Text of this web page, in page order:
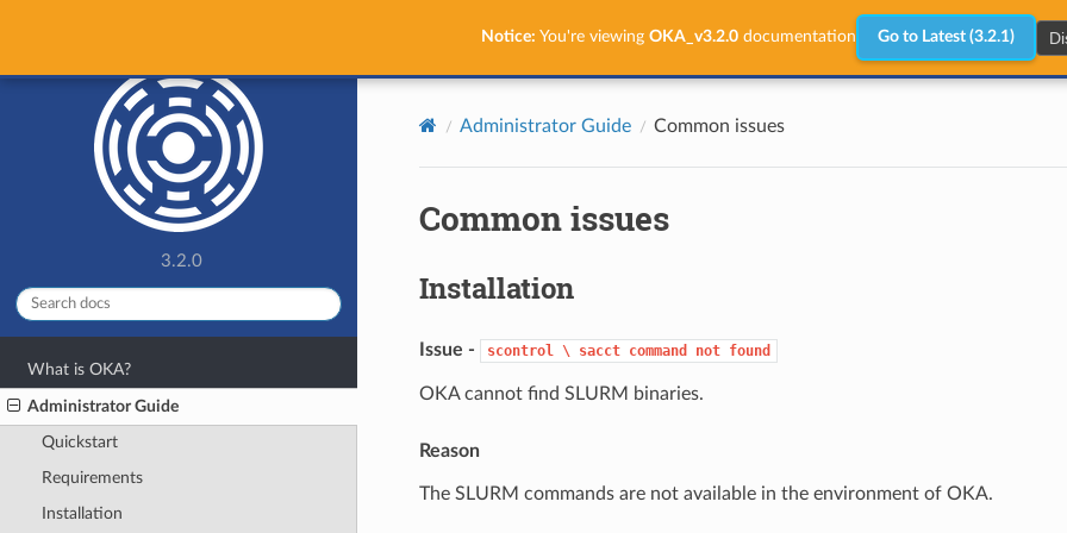
Notice: You're viewing OKA_v3.2.0documentation Go to Latest (3.2.1)
3.2.0
What is OKA?
Administrator Guide
Quickstart
Requirements
Installation
Administrator Guide Common issues
Common issues
Installation
Issue - scontrol \ sacct command not found
OKA cannot find SLURM binaries.
Reason
The SLURM commands are not available in the environment of OKA.